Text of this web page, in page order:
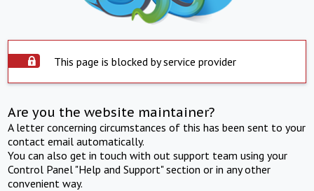
This page is blocked by service provider
Are you the website maintainer?
A letter concerning circumstances of this has been sent to your
contact email automatically.
You can also get in touch with out support team using your
Control Panel "Help and Support" section or in any other
convenient way.